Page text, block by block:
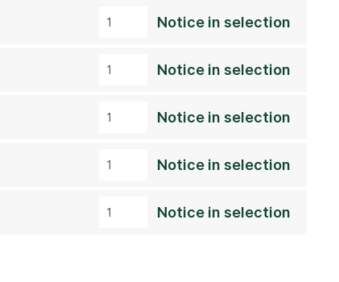
Notice in selection
Notice in selection
Notice in selection
Notice in selection
Notice in selection